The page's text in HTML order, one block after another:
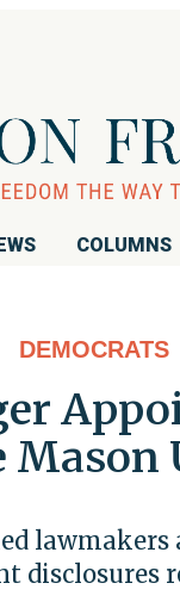
COLUMNS
DEMOCRATS
disclosures